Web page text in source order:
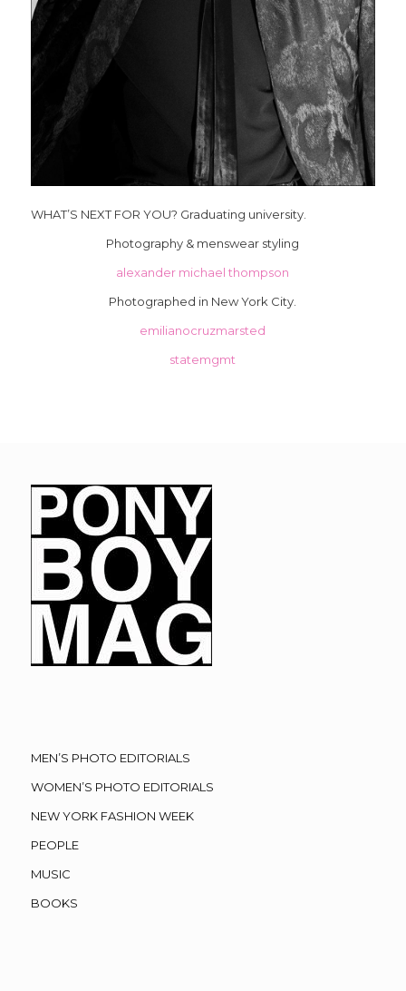
WHAT’S NEXT FOR YOU? Graduating university.
Photography & menswear styling
alexander michael thompson
Photographed in New York City.
emilianocruzmarsted
statemgmt
MEN’S PHOTO EDITORIALS
WOMEN’S PHOTO EDITORIALS
NEW YORK FASHION WEEK
PEOPLE
MUSIC
BOOKS